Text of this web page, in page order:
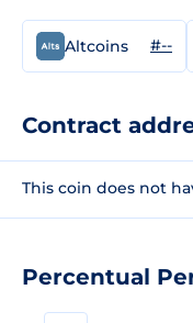
Percentual
Altcoins #--
Contract
This coin does not